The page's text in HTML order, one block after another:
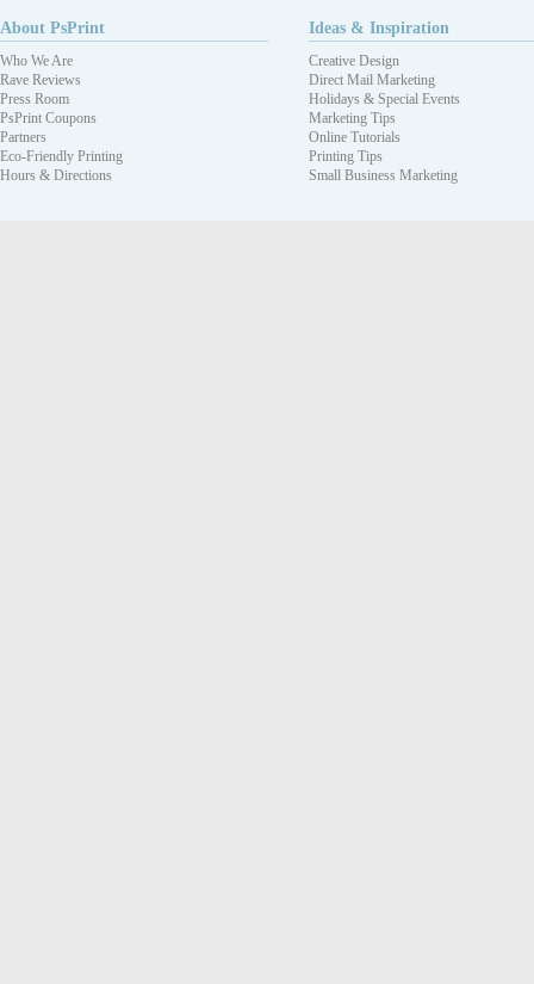
About PsPrint
Who We Are
Rave Reviews
Press Room
PsPrint Coupons
Partners
Eco-Friendly Printing
Hours & Directions
Ideas & Inspiration
Creative Design
Direct Mail Marketing
Holidays & Special Events
Marketing Tips
Online Tutorials
Printing Tips
Small Business Marketing